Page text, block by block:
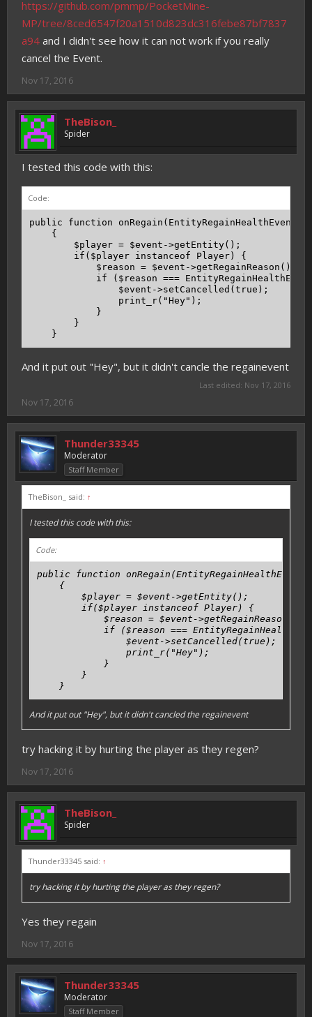
https://github.com/pmmp/PocketMine-
MP/tree/8ced6547f20a1510d823dc316febe87bf7837
a94 and I didn't see how it can not work if you really
cancel the Event.
Nov 17, 2016
TheBison_
Spider
I tested this code with this:
Code:
public function onRegain(EntityRegainHealthEvent
    {
        $player = $event->getEntity();
        if($player instanceof Player) {
            $reason = $event->getRegainReason();
if ($reason ===
                $event->setCancelled(true);
                print_r("Hey");
            }
        }
    }
And it put out "Hey", but it didn't cancle the regainevent
Last edited: Nov 17, 2016
Nov 17, 2016
Thunder33345
Moderator
Staff Member
TheBison_ said: ↑
I tested this code with this:
Code:
public function onRegain(EntityRegainHealthEvent
    {
        $player = $event->getEntity();
        if($player instanceof Player) {
            $reason = $event->getRegainReason();
if ($reason ===
                $event->setCancelled(true);
                print_r("Hey");
            }
        }
    }
And it put out "Hey", but it didn't cancled the regainevent
try hacking it by hurting the player as they regen?
Nov 17, 2016
TheBison_
Spider
Thunder33345 said: ↑
try hacking it by hurting the player as they regen?
Yes they regain
Nov 17, 2016
Thunder33345
Moderator
Staff Member